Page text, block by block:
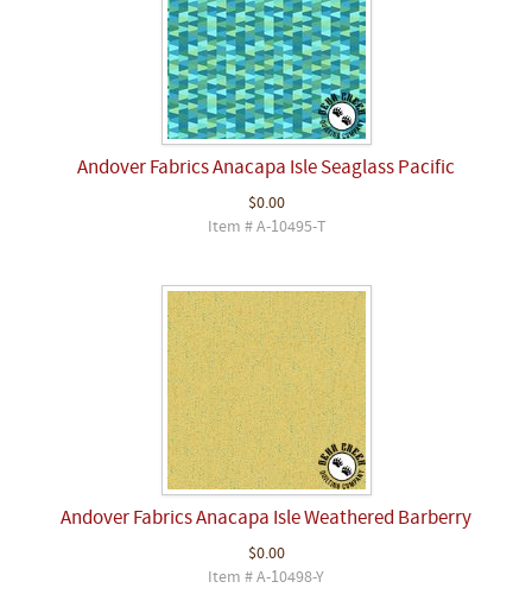
Andover Fabrics Anacapa Isle Seaglass Pacific
$0.00
Item # A-10495-T
Andover Fabrics Anacapa Isle Weathered Barberry
$0.00
Item # A-10498-Y